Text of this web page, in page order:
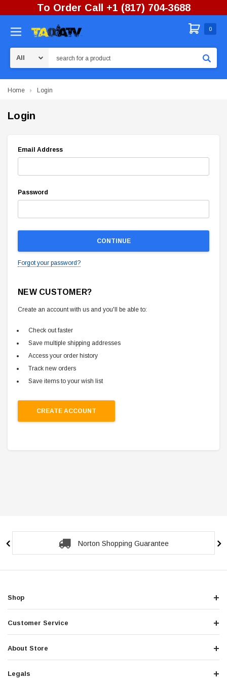
To Order Call +1 (817) 704-3688
0
Home Login
Login
Email Address
Password
Forgot your password?
NEW CUSTOMER?
Create an account with us and you'll be able to:
Check out faster
Save multiple shipping addresses
Access your order history
Track new orders
Save items to your wish list
CREATE ACCOUNT
Norton Shopping Guarantee
Shop
Customer Service
About Store
Legals